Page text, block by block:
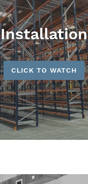
Installation
CLICK TO WATCH